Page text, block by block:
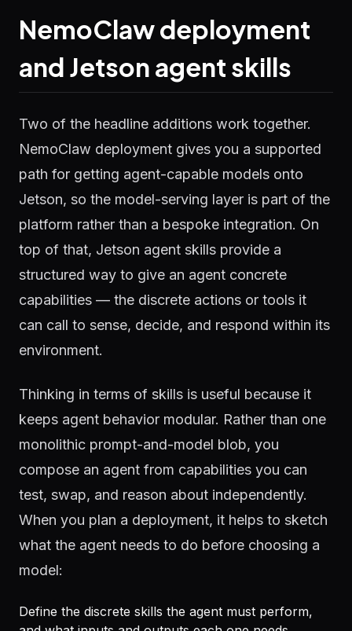
NemoClaw deployment
and Jetson agent skills
Two of the headline additions work together.
NemoClaw deployment gives you a supported
path for getting agent-capable models onto
Jetson, so the model-serving layer is part of the
platform rather than a bespoke integration. On
top of that, Jetson agent skills provide a
structured way to give an agent concrete
capabilities — the discrete actions or tools it
can call to sense, decide, and respond within its
environment.
Thinking in terms of skills is useful because it
keeps agent behavior modular. Rather than one
monolithic prompt-and-model blob, you
compose an agent from capabilities you can
test, swap, and reason about independently.
When you plan a deployment, it helps to sketch
what the agent needs to do before choosing a
model:
Define the discrete skills the agent must perform,